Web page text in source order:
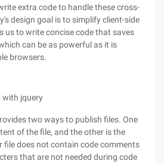
extra code to handle these cross-
design goal is to simplify client-side
us to write concise code that saves
can be as powerful as it is
browsers.
with jquery
two ways to publish files. One
of the file, and the other is the
file does not contain code comments
that are not needed during code